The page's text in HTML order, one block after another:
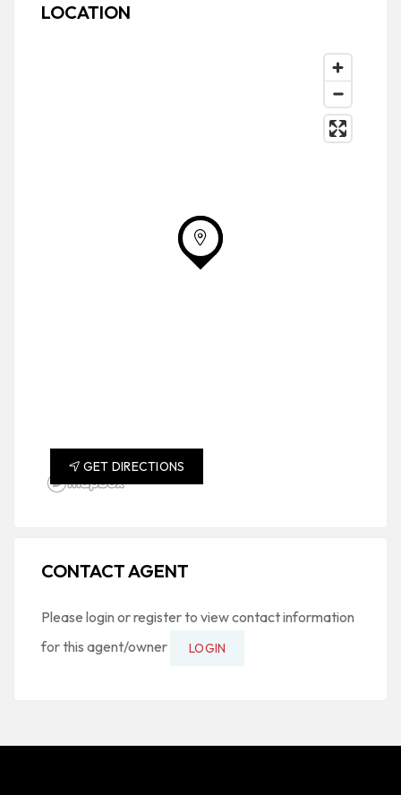
LOCATION
GET DIRECTIONS
CONTACT AGENT
Please login or register to view contact information
for this agent/owner
LOGIN